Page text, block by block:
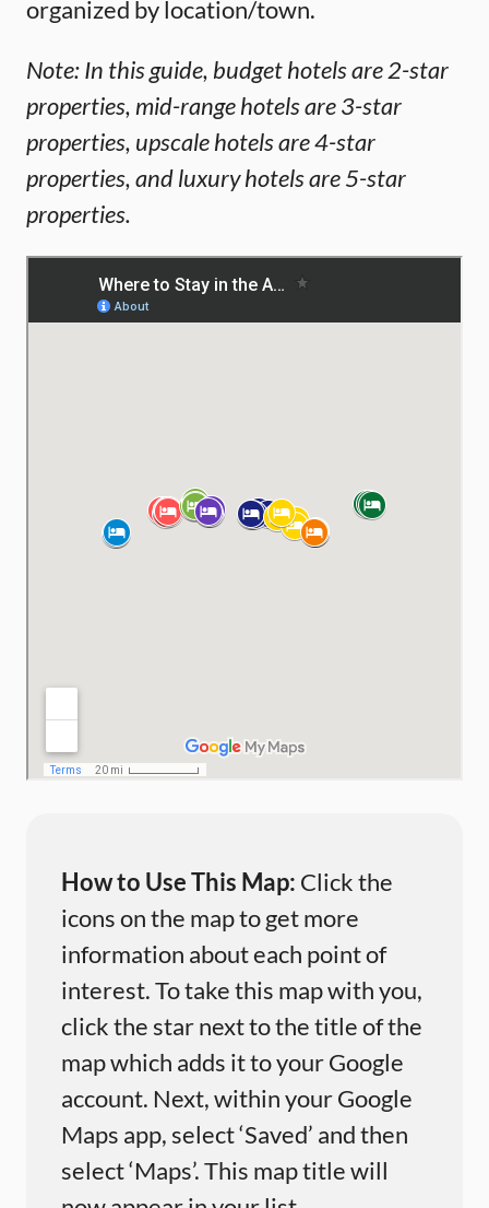
organized by location/town.
Note: In this guide, budget hotels are 2-star
properties, mid-range hotels are 3-star
properties, upscale hotels are 4-star
properties, and luxury hotels are 5-star
properties.
How to Use This Map: Click the
icons on the map to get more
information about each point of
interest. To take this map with you,
click the star next to the title of the
map which adds it to your Google
account. Next, within your Google
Maps app, select ‘Saved’ and then
select ‘Maps’. This map title will